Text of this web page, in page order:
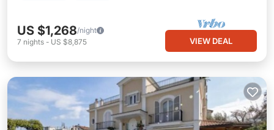
US $1,268/night
7 nights - US $8,875 VIEW DEAL